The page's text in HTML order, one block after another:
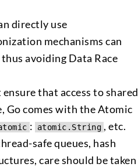
directly use
mechanisms can
avoiding Data Race
that access to shared
Go comes with the Atomic
: atomic.String , etc.
safe queues, hash
care should be taken